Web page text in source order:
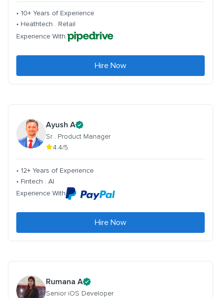
• 10+ Years of Experience
• Heathtech . Retail
Experience With
Hire Now
Ayush A
Sr . Product Manager
4.4/5
• 12+ Years of Experience
• Fintech . AI
Experience With
Hire Now
Rumana A
Senior iOS Developer